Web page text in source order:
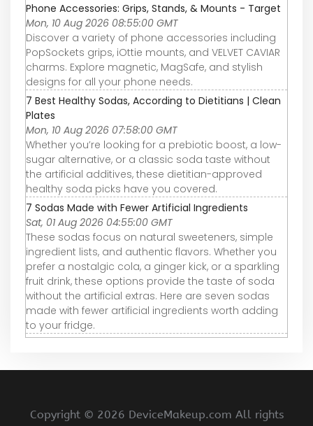
Phone Accessories: Grips, Stands, & Mounts - Target
Mon, 10 Aug 2026 08:55:00 GMT
Discover a variety of phone accessories including
PopSockets grips, iOttie mounts, and VELVET CAVIAR
charms. Explore magnetic, MagSafe, and stylish
designs for all your phone needs.
7 Best Healthy Sodas, According to Dietitians | Clean
Plates
Mon, 10 Aug 2026 07:58:00 GMT
Whether you’re looking for a prebiotic boost, a low-
sugar alternative, or a classic soda taste without
the artificial additives, these dietitian-approved
healthy soda picks have you covered.
7 Sodas Made with Fewer Artificial Ingredients
Sat, 01 Aug 2026 04:55:00 GMT
These sodas focus on natural sweeteners, simple
ingredient lists, and authentic flavors. Whether you
prefer a nostalgic cola, a ginger kick, or a sparkling
fruit drink, these options provide the taste of soda
without the artificial extras. Here are seven sodas
made with fewer artificial ingredients worth adding
to your fridge.
Copyright © 2026 DeviceMakeup.com All rights